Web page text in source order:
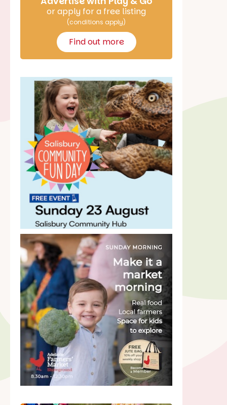
or apply for a free listing
(conditions apply)
Find out more